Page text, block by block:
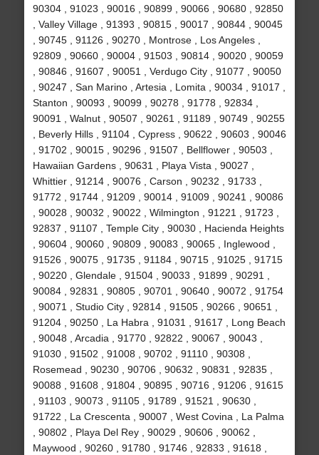
90304 , 91023 , 90016 , 90899 , 90066 , 90680 , 92850
, Valley Village , 91393 , 90815 , 90017 , 90844 , 90045
, 90745 , 91126 , 90270 , Montrose , Los Angeles ,
92809 , 90660 , 90004 , 91503 , 90814 , 90020 , 90059
, 90846 , 91607 , 90051 , Verdugo City , 91077 , 90050
, 90247 , San Marino , Artesia , Lomita , 90034 , 91017 ,
Stanton , 90093 , 90099 , 90278 , 91778 , 92834 ,
90091 , Walnut , 90507 , 90261 , 91189 , 90749 , 90255
, Beverly Hills , 91104 , Cypress , 90622 , 90603 , 90046
, 91702 , 90015 , 90296 , 91507 , Bellflower , 90503 ,
Hawaiian Gardens , 90631 , Playa Vista , 90027 ,
Whittier , 91214 , 90076 , Carson , 90232 , 91733 ,
91772 , 91744 , 91209 , 90014 , 91009 , 90241 , 90086
, 90028 , 90032 , 90022 , Wilmington , 91221 , 91723 ,
92837 , 91107 , Temple City , 90030 , Hacienda Heights
, 90604 , 90060 , 90809 , 90083 , 90065 , Inglewood ,
91526 , 90075 , 91735 , 91184 , 90715 , 91025 , 91715
, 90220 , Glendale , 91504 , 90033 , 91899 , 90291 ,
90084 , 92831 , 90805 , 90701 , 90640 , 90072 , 91754
, 90071 , Studio City , 92814 , 91505 , 90266 , 90651 ,
91204 , 90250 , La Habra , 91031 , 91617 , Long Beach
, 90048 , Arcadia , 91770 , 92822 , 90067 , 90043 ,
91030 , 91502 , 91008 , 90702 , 91110 , 90308 ,
Rosemead , 90230 , 90706 , 90632 , 90831 , 92835 ,
90088 , 91608 , 91804 , 90895 , 90716 , 91206 , 91615
, 91103 , 90073 , 91105 , 91789 , 91521 , 90630 ,
91722 , La Crescenta , 90007 , West Covina , La Palma
, 90802 , Playa Del Rey , 90029 , 90606 , 90062 ,
Maywood , 90260 , 91780 , 91746 , 92833 , 91618 ,